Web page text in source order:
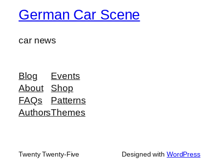
German Car Scene
car news
Blog
About
FAQs
Authors
Events
Shop
Patterns
Themes
Twenty Twenty-Five Designed with WordPress